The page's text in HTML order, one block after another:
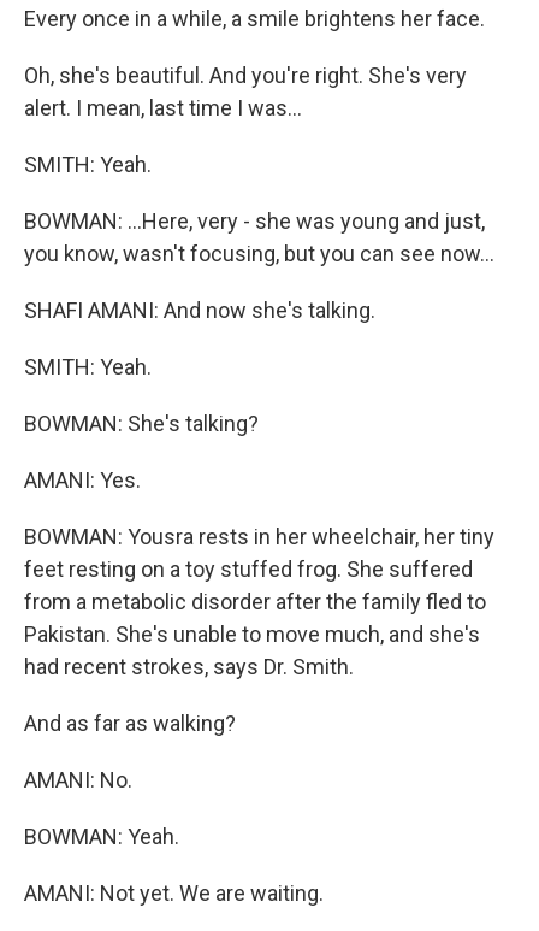
Every once in a while, a smile brightens her face.
Oh, she's beautiful. And you're right. She's very
alert. I mean, last time I was...
SMITH: Yeah.
BOWMAN: ...Here, very - she was young and just,
you know, wasn't focusing, but you can see now...
SHAFI AMANI: And now she's talking.
SMITH: Yeah.
BOWMAN: She's talking?
AMANI: Yes.
BOWMAN: Yousra rests in her wheelchair, her tiny
feet resting on a toy stuffed frog. She suffered
from a metabolic disorder after the family fled to
Pakistan. She's unable to move much, and she's
had recent strokes, says Dr. Smith.
And as far as walking?
AMANI: No.
BOWMAN: Yeah.
AMANI: Not yet. We are waiting.